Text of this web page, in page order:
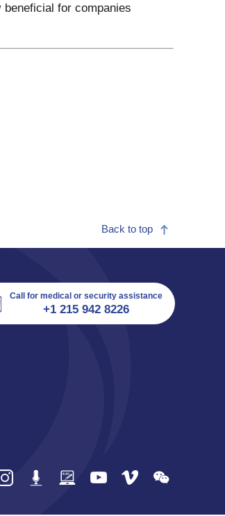
for companies
Back to top
Call for medical or security assistance
+1 215 942 8226